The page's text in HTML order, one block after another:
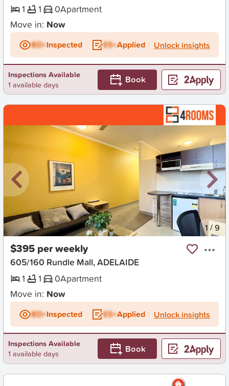
1
1 0Apartment
Move in: Now
BD+Inspected ES+Applied Unlock insights
Inspections Available
1 available days
Book
New 1 /9
$395 per weekly
605/160 Rundle Mall, ADELAIDE
1
1 0Apartment
Move in: Now
BD+Inspected ES+Applied Unlock insights
Inspections Available
1 available days
Book